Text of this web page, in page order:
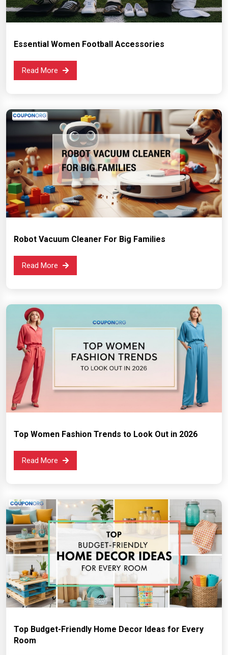
Essential Women Football Accessories
Read More
Robot Vacuum Cleaner For Big Families
Read More
Top Women Fashion Trends to Look Out in 2026
Read More
Top Budget-Friendly Home Decor Ideas for Every
Room